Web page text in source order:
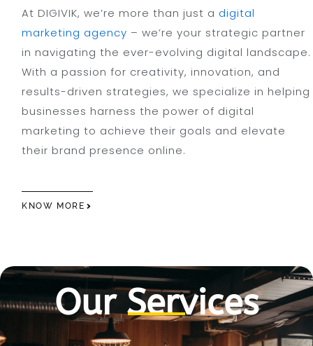
At DIGIVIK, we’re more than just a digital
marketing agency – we’re your strategic partner
in navigating the ever-evolving digital landscape.
With a passion for creativity, innovation, and
results-driven strategies, we specialize in helping
businesses harness the power of digital
marketing to achieve their goals and elevate
their brand presence online.
KNOW MORE
Our Services